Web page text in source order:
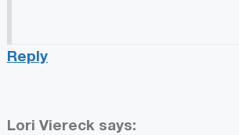
Reply
Lori Viereck says: